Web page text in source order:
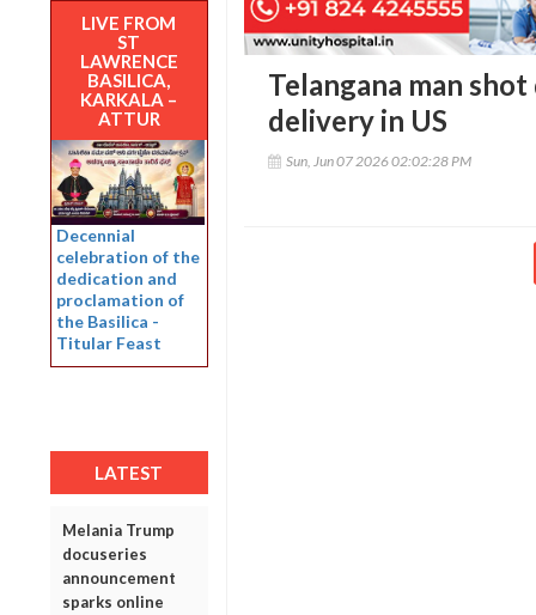
LIVE FROM
ST
LAWRENCE
BASILICA,
KARKALA –
ATTUR
Decennial
celebration of the
dedication and
proclamation of
the Basilica -
Titular Feast
LATEST
Melania Trump
docuseries
announcement
sparks online
Telangana man
delivery in US
Sun, Jun 07 2026 02:02:28 PM